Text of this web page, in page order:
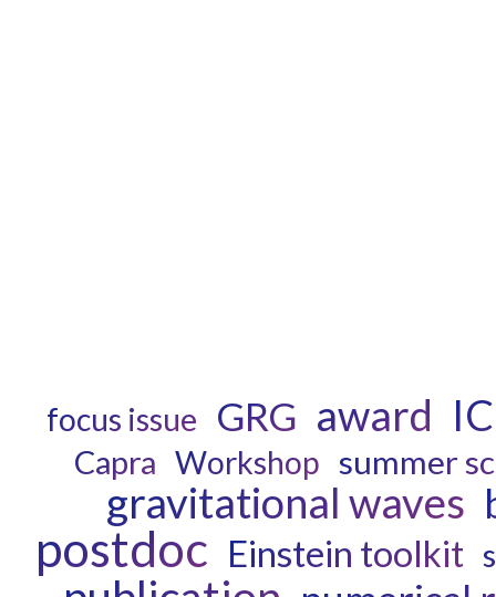
focus issue GRG award
Capra Workshop summer
gravitational waves
postdoc Einstein toolkit